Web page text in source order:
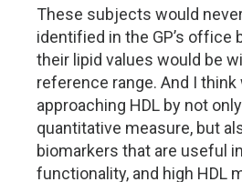
These subjects would
identified in the GP’s office
their lipid values would be
reference range. And I
approaching HDL by not
quantitative measure, but
biomarkers that are useful
functionality, and high HDL